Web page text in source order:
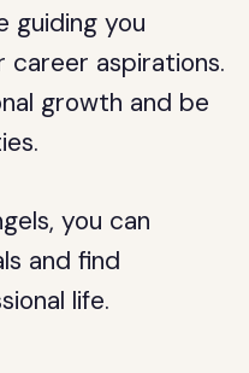
guiding you
career aspirations.
growth and be
you can
and find
life.